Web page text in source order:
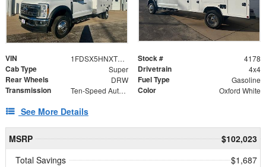
VIN 1FDSX5HNXTEC02560 Stock # 4178
Cab Type Super Drivetrain 4x4
Rear Wheels DRW Fuel Type Gasoline
Transmission Ten-Speed Automatic Transmission with Selectable D Color Oxford White
See More Details
MSRP
$102,023
Total Savings
$1,687